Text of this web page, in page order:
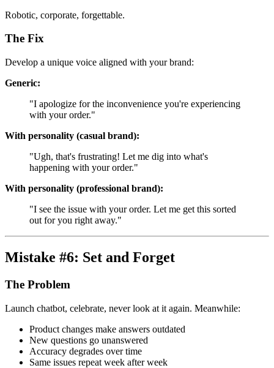
Robotic, corporate, forgettable.
The Fix
Develop a unique voice aligned with your brand:
Generic:
"I apologize for the inconvenience you're experiencing
with your order."
With personality (casual brand):
"Ugh, that's frustrating! Let me dig into what's
happening with your order."
With personality (professional brand):
"I see the issue with your order. Let me get this sorted
out for you right away."
Mistake #6: Set and Forget
The Problem
Launch chatbot, celebrate, never look at it again. Meanwhile:
Product changes make answers outdated
New questions go unanswered
Accuracy degrades over time
Same issues repeat week after week